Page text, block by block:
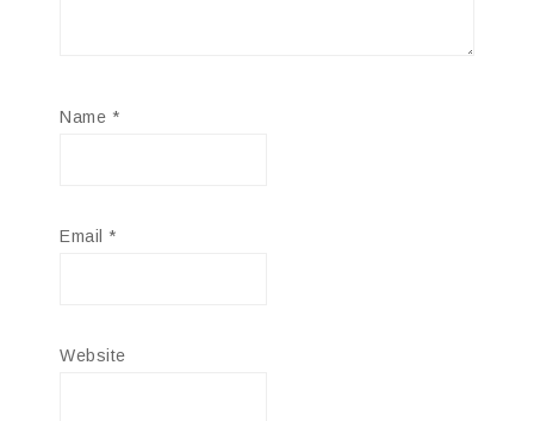
Name *
Email *
Website